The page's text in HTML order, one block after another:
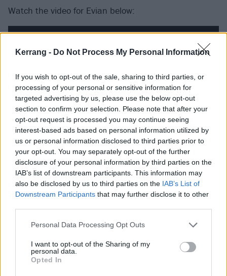
Kerrang - Do Not Process My Personal Information
If you wish to opt-out of the sale, sharing to third parties, or
processing of your personal or sensitive information for
targeted advertising by us, please use the below opt-out
section to confirm your selection. Please note that after your
opt-out request is processed you may continue seeing
interest-based ads based on personal information utilized by
us or personal information disclosed to third parties prior to
your opt-out. You may separately opt-out of the further
disclosure of your personal information by third parties on the
IAB’s list of downstream participants. This information may
also be disclosed by us to third parties on the IAB’s List of
Downstream Participants that may further disclose it to other
Personal Data Processing Opt Outs
I want to opt-out of the Sharing of my
personal data.
Opted In
Watch the video for Evian below:
Read this next:
Enter Shikari: “We have to lose the idea of
“It’s the light at the end of all the
hardships”: Inside Sleeping With Sirens’